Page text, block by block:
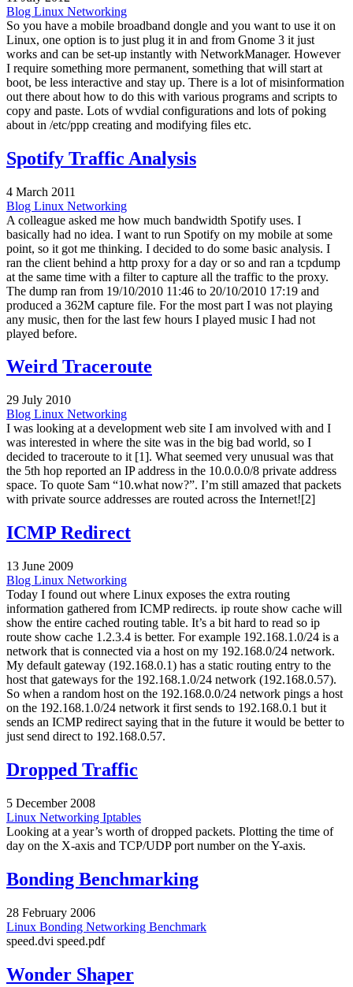
Blog Linux Networking
So you have a mobile broadband dongle and you want to use it on
Linux, one option is to just plug it in and from Gnome 3 it just
works and can be set-up instantly with NetworkManager. However
I require something more permanent, something that will start at
boot, be less interactive and stay up. There is a lot of misinformation
out there about how to do this with various programs and scripts to
copy and paste. Lots of wvdial configurations and lots of poking
about in /etc/ppp creating and modifying files etc.
Spotify Traffic Analysis
4 March 2011
Blog Linux Networking
A colleague asked me how much bandwidth Spotify uses. I
basically had no idea. I want to run Spotify on my mobile at some
point, so it got me thinking. I decided to do some basic analysis. I
ran the client behind a http proxy for a day or so and ran a tcpdump
at the same time with a filter to capture all the traffic to the proxy.
The dump ran from 19/10/2010 11:46 to 20/10/2010 17:19 and
produced a 362M capture file. For the most part I was not playing
any music, then for the last few hours I played music I had not
played before.
Weird Traceroute
29 July 2010
Blog Linux Networking
I was looking at a development web site I am involved with and I
was interested in where the site was in the big bad world, so I
decided to traceroute to it [1]. What seemed very unusual was that
the 5th hop reported an IP address in the 10.0.0.0/8 private address
space. To quote Sam “10.what now?”. I’m still amazed that packets
with private source addresses are routed across the Internet![2]
ICMP Redirect
13 June 2009
Blog Linux Networking
Today I found out where Linux exposes the extra routing
information gathered from ICMP redirects. ip route show cache will
show the entire cached routing table. It’s a bit hard to read so ip
route show cache 1.2.3.4 is better. For example 192.168.1.0/24 is a
network that is connected via a host on my 192.168.0/24 network.
My default gateway (192.168.0.1) has a static routing entry to the
host that gateways for the 192.168.1.0/24 network (192.168.0.57).
So when a random host on the 192.168.0.0/24 network pings a host
on the 192.168.1.0/24 network it first sends to 192.168.0.1 but it
sends an ICMP redirect saying that in the future it would be better to
just send direct to 192.168.0.57.
Dropped Traffic
5 December 2008
Linux Networking Iptables
Looking at a year’s worth of dropped packets. Plotting the time of
day on the X-axis and TCP/UDP port number on the Y-axis.
Bonding Benchmarking
28 February 2006
Linux Bonding Networking Benchmark
speed.dvi speed.pdf
Wonder Shaper